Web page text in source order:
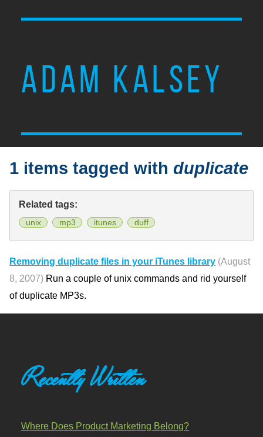
ADAM KALSEY
1 items tagged withduplicate
Related tags:
unix mp3 itunes duff
Removing duplicate files in your iTunes library (August
8, 2007) Run a couple of unix commands and rid yourself
of duplicate MP3s.
Recently Written
Where Does Product Marketing Belong?